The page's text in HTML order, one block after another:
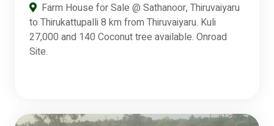
Farm House for Sale @ Sathanoor, Thiruvaiyaru
to Thirukattupalli 8 km from Thiruvaiyaru. Kuli
27,000 and 140 Coconut tree available. Onroad
Site.